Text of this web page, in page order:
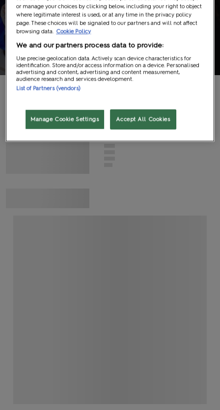
Panels
Information
LOA DING
or manage your choices by clicking below, including your right to object
where legitimate interest is used, or at any time in the privacy policy
page. These choices will be signaled to our partners and will not affect
browsing data. Cookie Policy
We and our partners process data to provide:
Use precise geolocation data. Actively scan device characteristics for
identification. Store and/or access information on a device. Personalised
advertising and content, advertising and content measurement,
audience research and services development.
List of Partners (vendors)
Manage Cookie Settings Accept All Cookies